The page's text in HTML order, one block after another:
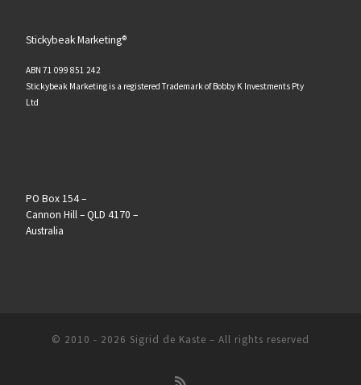
Stickybeak Marketing®
ABN 71 099 851 242
Stickybeak Marketing is a registered Trademark of Bobby K Investments Pty
Ltd
PO Box 154 –
Cannon Hill – QLD 4170 –
Australia
© 2010 - 2026 Sigrid de Kaste – All rights reserved